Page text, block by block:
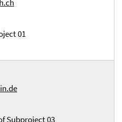
01
Subproject 03